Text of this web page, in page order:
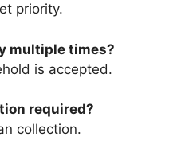
priority.
multiple times?
is accepted.
required?
collection.